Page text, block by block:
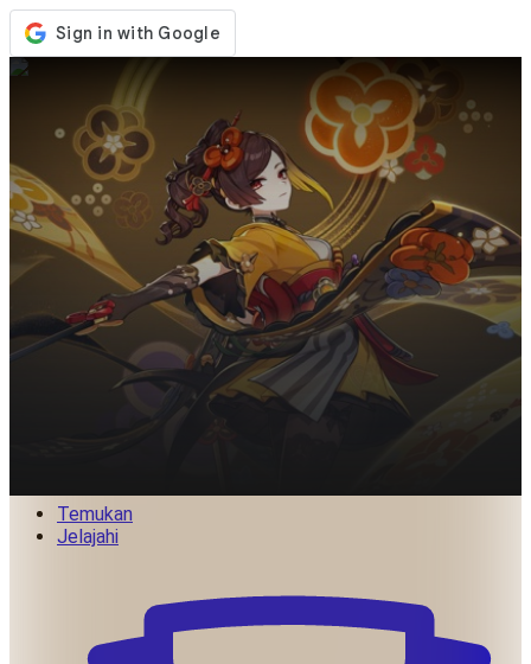
Toko
Acara
Pembaruan
Berita
Indonesia
Masuk / Daftar
Temukan
Jelajahi